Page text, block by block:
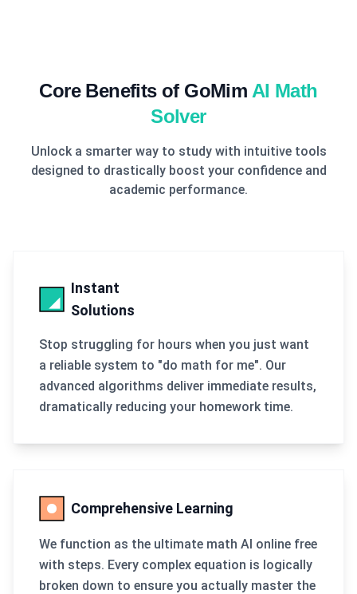
Core Benefits of GoMim AI Math
Solver
Unlock a smarter way to study with intuitive tools
designed to drastically boost your confidence and
academic performance.
Instant
Solutions
Stop struggling for hours when you just want
a reliable system to "do math for me". Our
advanced algorithms deliver immediate results,
dramatically reducing your homework time.
Comprehensive Learning
We function as the ultimate math AI online free
with steps. Every complex equation is logically
broken down to ensure you actually master the